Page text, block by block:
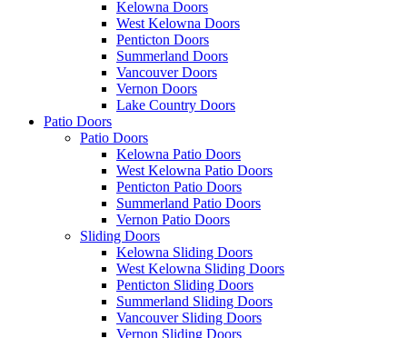
Kelowna Doors
West Kelowna Doors
Penticton Doors
Summerland Doors
Vancouver Doors
Vernon Doors
Lake Country Doors
Patio Doors
Patio Doors
Kelowna Patio Doors
West Kelowna Patio Doors
Penticton Patio Doors
Summerland Patio Doors
Vernon Patio Doors
Sliding Doors
Kelowna Sliding Doors
West Kelowna Sliding Doors
Penticton Sliding Doors
Summerland Sliding Doors
Vancouver Sliding Doors
Vernon Sliding Doors